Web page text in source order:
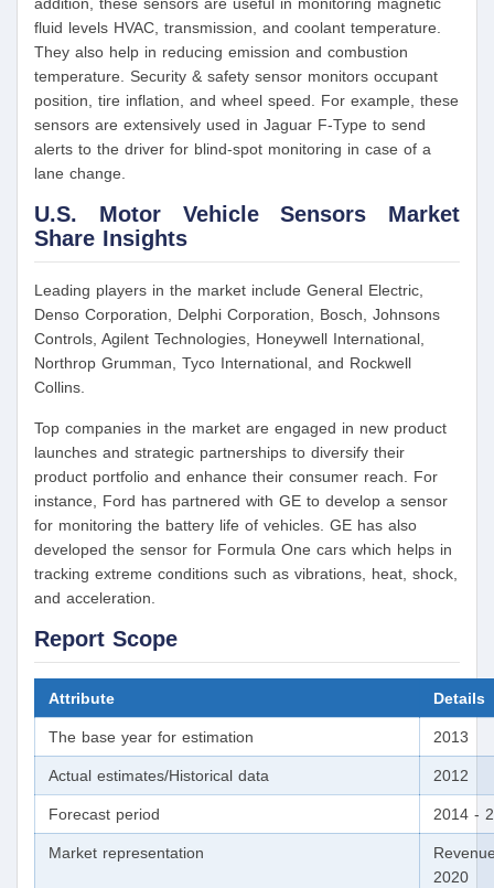
fluid levels HVAC, transmission, and coolant temperature.
They also help in reducing emission and combustion
temperature. Security & safety sensor monitors occupant
position, tire inflation, and wheel speed. For example, these
sensors are extensively used in Jaguar F-Type to send
alerts to the driver for blind-spot monitoring in case of a
lane change.
U.S. Motor Vehicle Sensors Market
Share Insights
Leading players in the market include General Electric,
Denso Corporation, Delphi Corporation, Bosch, Johnsons
Controls, Agilent Technologies, Honeywell International,
Northrop Grumman, Tyco International, and Rockwell
Collins.
Top companies in the market are engaged in new product
launches and strategic partnerships to diversify their
product portfolio and enhance their consumer reach. For
instance, Ford has partnered with GE to develop a sensor
for monitoring the battery life of vehicles. GE has also
developed the sensor for Formula One cars which helps in
tracking extreme conditions such as vibrations, heat, shock,
and acceleration.
Report Scope
Attribute Details
The base year for estimation 2013
Actual estimates/Historical data 2012
Forecast period 2014 -
Market representation
2020